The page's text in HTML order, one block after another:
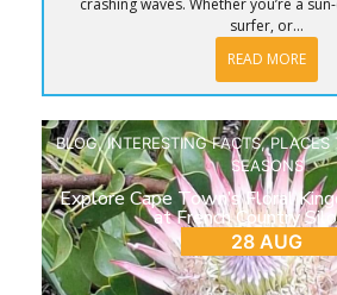
crashing waves. Whether you’re a
surfer, or...
READ MORE
BLOG,INTERESTING FACTS,PLACES
SEASONS
Explore Cape Town’s Floral
at French Country
28 AUG